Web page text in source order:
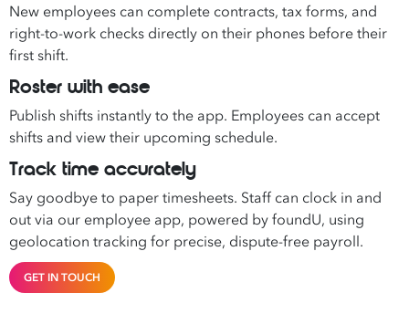
New employees can complete contracts, tax forms, and
right-to-work checks directly on their phones before their
first shift.
Roster with ease
Publish shifts instantly to the app. Employees can accept
shifts and view their upcoming schedule.
Track time accurately
Say goodbye to paper timesheets. Staff can clock in and
out via our employee app, powered by foundU, using
geolocation tracking for precise, dispute-free payroll.
GET IN TOUCH